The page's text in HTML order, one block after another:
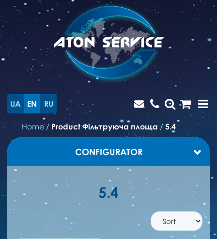
UA EN RU
Home / Product Фільтруюча площа / 5.4
CONFIGURATOR
5.4